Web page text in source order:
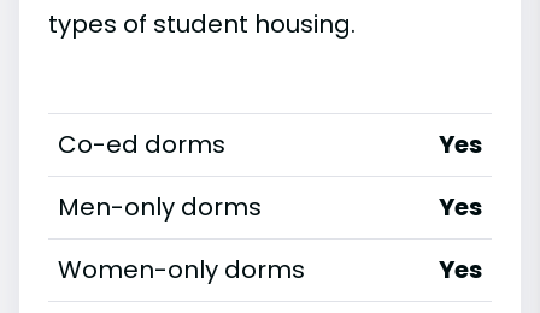
types of student housing.
Co-ed dorms
Yes
Men-only dorms
Yes
Women-only dorms
Yes